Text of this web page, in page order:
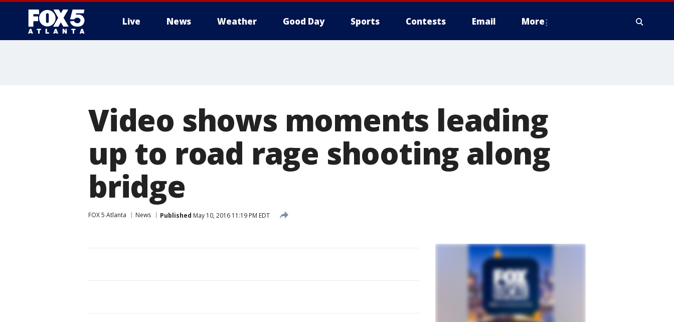
Live News Weather Good Day Sports Contests Email More
Video shows moments leading
up to road rage shooting along
bridge
FOX 5 Atlanta News Published May 10, 2016 11:19 PM EDT